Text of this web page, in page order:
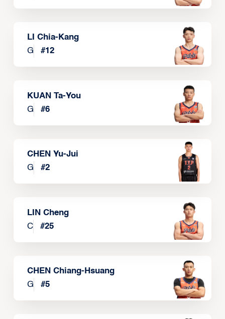
LI Chia-Kang
G
#12
KUAN Ta-You
G
#6
CHEN Yu-Jui
G
#2
LIN Cheng
C
#25
CHEN Chiang-Hsuang
G
#5